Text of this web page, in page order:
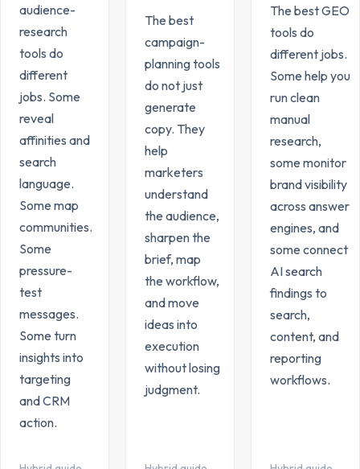
audience-
research
tools do
different
jobs. Some
reveal
affinities and
search
language.
Some map
communities.
Some
pressure-
test
messages.
Some turn
insights into
targeting
and CRM
action.
The best
campaign-
planning tools
do not just
generate
copy. They
help
marketers
understand
the audience,
sharpen the
brief, map
the workflow,
and move
ideas into
execution
without losing
judgment.
The best GEO
tools do
different jobs.
Some help you
run clean
manual
research,
some monitor
brand visibility
across answer
engines, and
some connect
AI search
findings to
search,
content, and
reporting
workflows.